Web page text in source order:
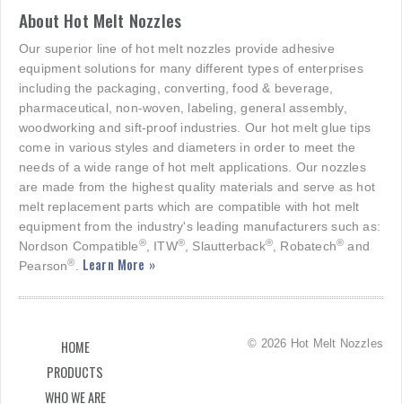
About Hot Melt Nozzles
Our superior line of hot melt nozzles provide adhesive
equipment solutions for many different types of enterprises
including the packaging, converting, food & beverage,
pharmaceutical, non-woven, labeling, general assembly,
woodworking and sift-proof industries. Our hot melt glue tips
come in various styles and diameters in order to meet the
needs of a wide range of hot melt applications. Our nozzles
are made from the highest quality materials and serve as hot
melt replacement parts which are compatible with hot melt
equipment from the industry's leading manufacturers such as:
Nordson Compatible®, ITW®, Slautterback®, Robatech® and
Pearson®. Learn More »
HOME
PRODUCTS
WHO WE ARE
© 2026 Hot Melt Nozzles